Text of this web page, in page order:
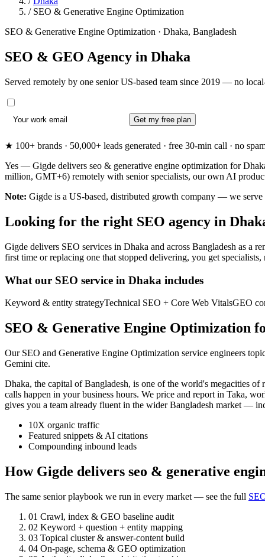
/ SEO & Generative Engine Optimization
SEO & Generative Engine Optimization · Dhaka, Bangladesh
SEO & GEO Agency in Dhaka
Served remotely by one senior US-based team since 2019 — no
Get my free plan
★ 100+ brands · 50,000+ leads generated · free 30-min call · no
Yes — Gigde delivers seo & generative engine optimization for
million, GMT+6) remotely with senior specialists, our own AI
Note: Gigde is a US-based, distributed growth company — we
Looking for the right SEO agency in
Gigde delivers SEO services in Dhaka and across Bangladesh as
first time or replacing one that stopped delivering, you get specialists,
What our SEO service in Dhaka includes
Keyword & entity strategyTechnical SEO + Core Web VitalsGEO
SEO & Generative Engine Optimization
Our SEO and Generative Engine Optimization service engineers
Gemini cite.
Dhaka, the capital of Bangladesh, is one of the world's megacities
calls happen in your business hours. We price and report in Taka,
gives you a team already fluent in the wider Bangladesh market —
10X organic traffic
Featured snippets & AI citations
Compounding inbound leads
How Gigde delivers seo & generative
The same senior playbook we run in every market — see the full
01 Crawl, index & GEO baseline audit
02 Keyword + question + entity mapping
03 Topical cluster & answer-content build
04 On-page, schema & GEO optimization